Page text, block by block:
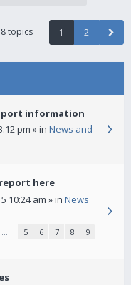
topics 1 2
information
pm » in News and
here
10:24 am » in News
… 5 6 7 8 9